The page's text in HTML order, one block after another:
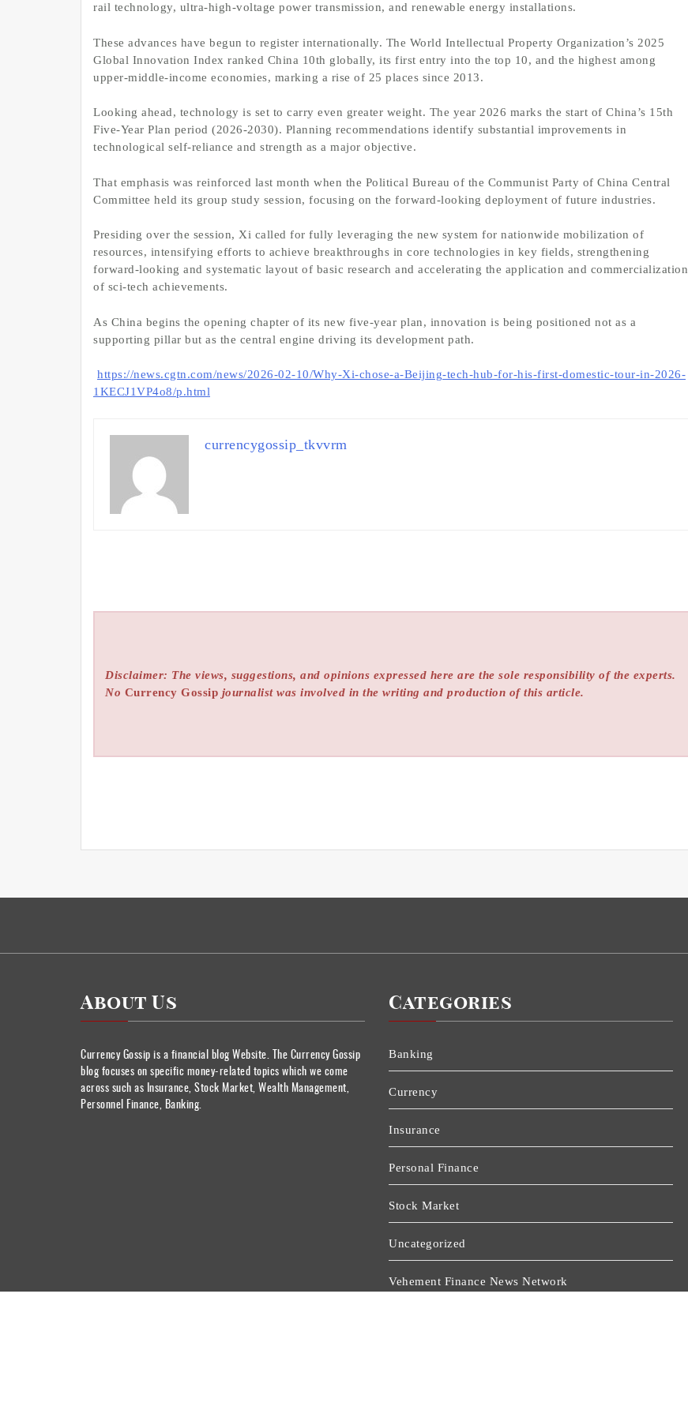
rail technology, ultra-high-voltage power transmission, and renewable energy installations.
These advances have begun to register internationally. The World Intellectual Property Organization’s 2025
Global Innovation Index ranked China 10th globally, its first entry into the top 10, and the highest among
upper-middle-income economies, marking a rise of 25 places since 2013.
Looking ahead, technology is set to carry even greater weight. The year 2026 marks the start of China’s 15th
Five-Year Plan period (2026-2030). Planning recommendations identify substantial improvements in
technological self-reliance and strength as a major objective.
That emphasis was reinforced last month when the Political Bureau of the Communist Party of China Central
Committee held its group study session, focusing on the forward-looking deployment of future industries.
Presiding over the session, Xi called for fully leveraging the new system for nationwide mobilization of
resources, intensifying efforts to achieve breakthroughs in core technologies in key fields, strengthening
forward-looking and systematic layout of basic research and accelerating the application and commercialization
of sci-tech achievements.
As China begins the opening chapter of its new five-year plan, innovation is being positioned not as a
supporting pillar but as the central engine driving its development path.
https://news.cgtn.com/news/2026-02-10/Why-Xi-chose-a-Beijing-tech-hub-for-his-first-domestic-tour-in-2026-
1KECJ1VP4o8/p.html
currencygossip_tkvvrm
Disclaimer: The views, suggestions, and opinions expressed here are the sole responsibility of the experts.
No Currency Gossip journalist was involved in the writing and production of this article.
About Us
Currency Gossip is a financial blog Website. The Currency Gossip
blog focuses on specific money-related topics which we come
across such as Insurance, Stock Market, Wealth Management,
Personnel Finance, Banking.
Categories
Banking
Currency
Insurance
Personal Finance
Stock Market
Uncategorized
Vehement Finance News Network